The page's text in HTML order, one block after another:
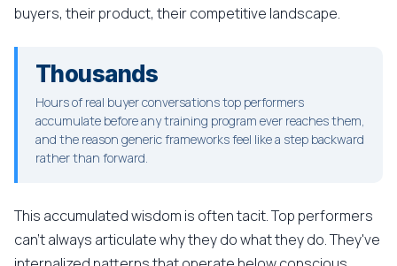
buyers, their product, their competitive landscape.
Thousands
Hours of real buyer conversations top performers
accumulate before any training program ever reaches them,
and the reason generic frameworks feel like a step backward
rather than forward.
This accumulated wisdom is often tacit. Top performers
can't always articulate why they do what they do. They've